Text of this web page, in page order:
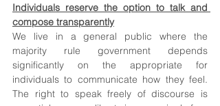
Individuals reserve the option to talk and
compose transparently
We live in a general public where the
majority rule government depends
significantly on the appropriate for
individuals to communicate how they feel.
The right to speak freely of discourse is